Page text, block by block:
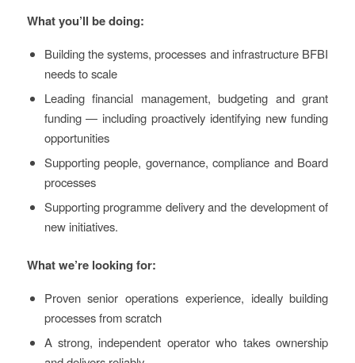
What you’ll be doing:
Building the systems, processes and infrastructure BFBI
needs to scale
Leading financial management, budgeting and grant
funding — including proactively identifying new funding
opportunities
Supporting people, governance, compliance and Board
processes
Supporting programme delivery and the development of
new initiatives.
What we’re looking for:
Proven senior operations experience, ideally building
processes from scratch
A strong, independent operator who takes ownership